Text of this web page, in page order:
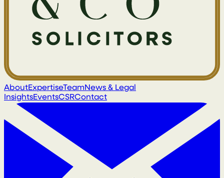
AboutExpertiseTeamNews & Legal
InsightsEventsCSRContact